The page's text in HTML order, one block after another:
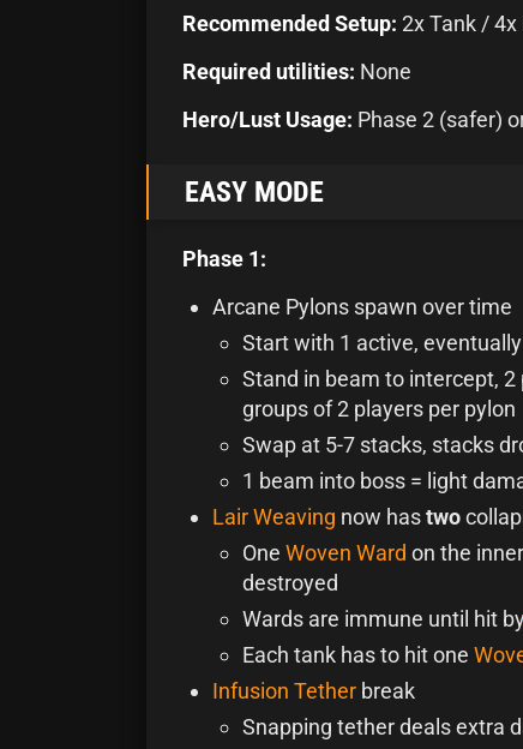
Recommended Setup: 2x Tank / 4x
Required utilities: None
Hero/Lust Usage: Phase 2 (safer)
EASY MODE
Phase 1:
Arcane Pylons spawn over time
Start with 1 active,
Stand in beam to intercept,
groups of 2 players per pylon
Swap at 5-7 stacks, stacks
1 beam into boss = light
Lair Weaving now hastwo
One Woven Ward on the
destroyed
Wards are immune until hit
Each tank has to hit one
Infusion Tether break
Snapping tether deals extra